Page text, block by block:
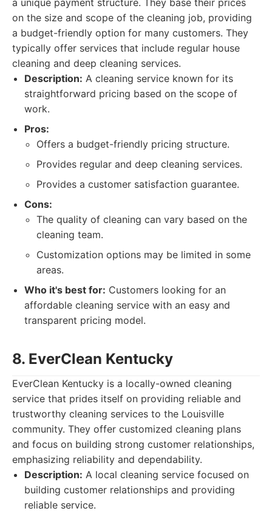
a unique payment structure. They base their prices
on the size and scope of the cleaning job, providing
a budget-friendly option for many customers. They
typically offer services that include regular house
cleaning and deep cleaning services.
Description: A cleaning service known for its
straightforward pricing based on the scope of
work.
Pros:
Offers a budget-friendly pricing structure.
Provides regular and deep cleaning services.
Provides a customer satisfaction guarantee.
Cons:
The quality of cleaning can vary based on the
cleaning team.
Customization options may be limited in some
areas.
Who it's best for: Customers looking for an
affordable cleaning service with an easy and
transparent pricing model.
8. EverClean Kentucky
EverClean Kentucky is a locally-owned cleaning
service that prides itself on providing reliable and
trustworthy cleaning services to the Louisville
community. They offer customized cleaning plans
and focus on building strong customer relationships,
emphasizing reliability and dependability.
Description: A local cleaning service focused on
building customer relationships and providing
reliable service.